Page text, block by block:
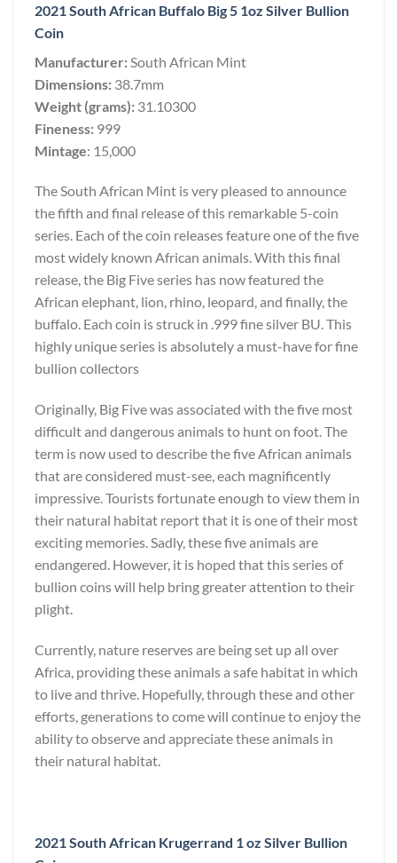
2021 South African Buffalo Big 5 1oz Silver Bullion
Coin
Manufacturer: South African Mint
Dimensions: 38.7mm
Weight (grams): 31.10300
Fineness: 999
Mintage: 15,000
The South African Mint is very pleased to announce
the fifth and final release of this remarkable 5-coin
series. Each of the coin releases feature one of the five
most widely known African animals. With this final
release, the Big Five series has now featured the
African elephant, lion, rhino, leopard, and finally, the
buffalo. Each coin is struck in .999 fine silver BU. This
highly unique series is absolutely a must-have for fine
bullion collectors
Originally, Big Five was associated with the five most
difficult and dangerous animals to hunt on foot. The
term is now used to describe the five African animals
that are considered must-see, each magnificently
impressive. Tourists fortunate enough to view them in
their natural habitat report that it is one of their most
exciting memories. Sadly, these five animals are
endangered. However, it is hoped that this series of
bullion coins will help bring greater attention to their
plight.
Currently, nature reserves are being set up all over
Africa, providing these animals a safe habitat in which
to live and thrive. Hopefully, through these and other
efforts, generations to come will continue to enjoy the
ability to observe and appreciate these animals in
their natural habitat.
2021 South African Krugerrand 1 oz Silver Bullion